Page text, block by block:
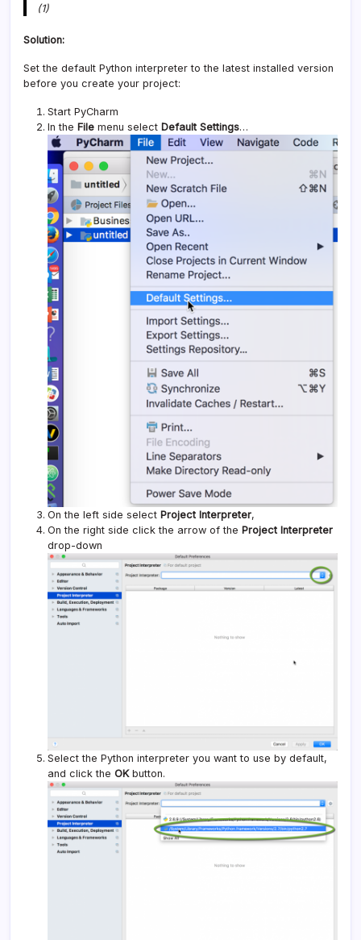
(1)
Solution:
Set the default Python interpreter to the latest installed version
before you create your project:
Start PyCharm
In the File menu select Default Settings…
On the left side select Project Interpreter,
On the right side click the arrow of the Project Interpreter
drop-down
Select the Python interpreter you want to use by default,
and click the OKbutton.